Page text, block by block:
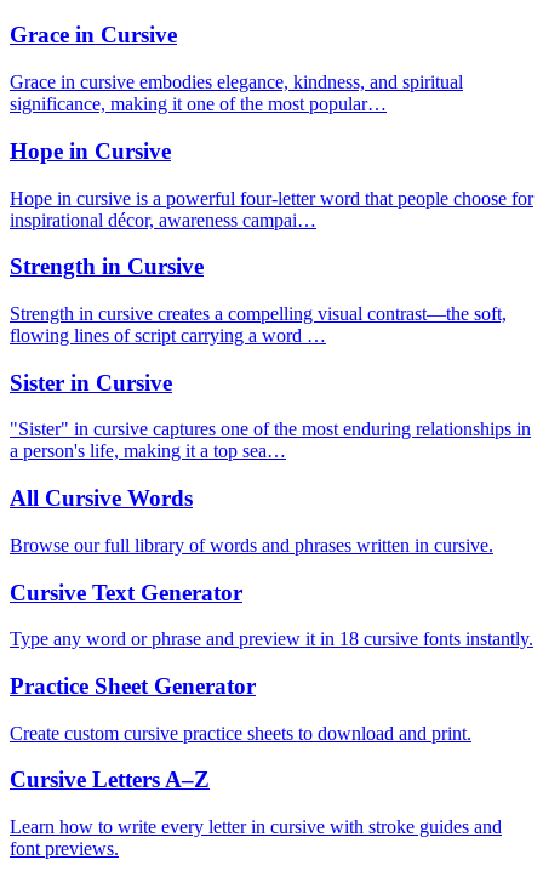
Grace in Cursive
Grace in cursive embodies elegance, kindness, and spiritual
significance, making it one of the most popular…
Hope in Cursive
Hope in cursive is a powerful four-letter word that people choose for
inspirational décor, awareness campai…
Strength in Cursive
Strength in cursive creates a compelling visual contrast—the soft,
flowing lines of script carrying a word …
Sister in Cursive
"Sister" in cursive captures one of the most enduring relationships in
a person's life, making it a top sea…
All Cursive Words
Browse our full library of words and phrases written in cursive.
Cursive Text Generator
Type any word or phrase and preview it in 18 cursive fonts instantly.
Practice Sheet Generator
Create custom cursive practice sheets to download and print.
Cursive Letters A–Z
Learn how to write every letter in cursive with stroke guides and
font previews.